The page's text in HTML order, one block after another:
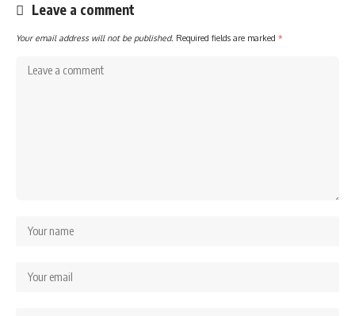
Leave a comment
Your email address will not be published. Required fields are marked *